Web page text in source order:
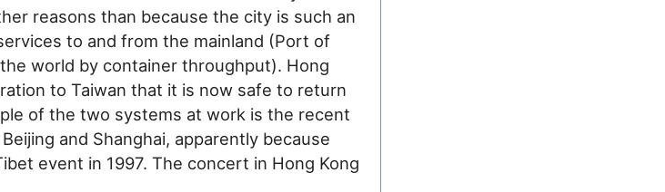
reasons than because the city is such an
to and from the mainland (Port of
world by container throughput). Hong
to Taiwan that it is now safe to return
of the two systems at work is the recent
and Shanghai, apparently because
event in 1997. The concert in Hong Kong